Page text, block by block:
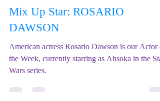
Mix Up Theatre (Stewart)
Oct 15, 2023
2 min read
Mix Up Star: ROSARIO
DAWSON
American actress Rosario Dawson is our Actor
Wars series.